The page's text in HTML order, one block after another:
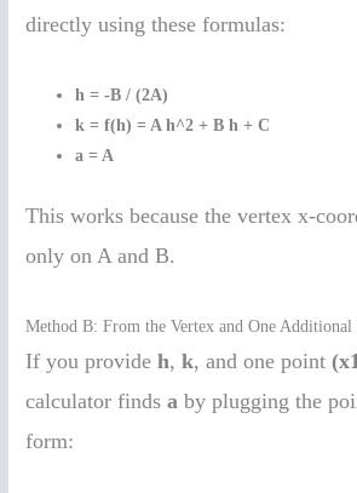
directly using these formulas:
h = -B / (2A)
k = f(h) = A h^2 + B h + C
a = A
This works because the vertex x-
only on A and B.
Method B: From the Vertex and One Additional
If you provideh,k, and one point
calculator findsa by plugging the
form: